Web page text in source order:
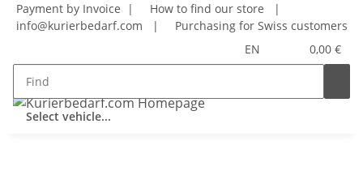
Payment by Invoice | How to find our store
|
info@kurierbedarf.com
|
Purchasing for Swiss customers
EN
0,00 €
Select vehicle...